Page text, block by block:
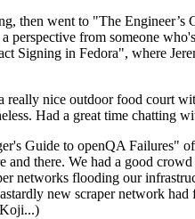
then went to "The
from someone
Signing in Fedora", where
nice outdoor food court
Had a great time chatting
Guide to openQA Failures"
and there. We had a good
networks flooding our
new scraper network